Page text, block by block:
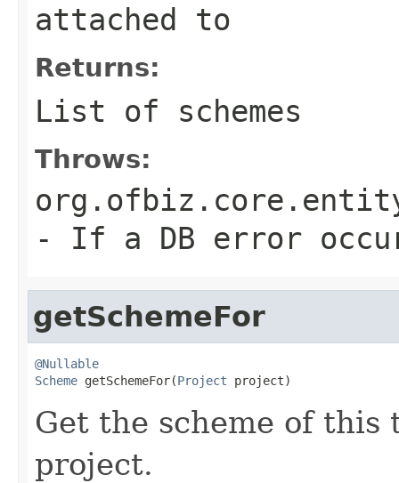
attached to
Returns:
List of schemes
Throws:
- If a DB error
getSchemeFor
@Nullable
Scheme getSchemeFor(Project project)
Get the scheme of
project.